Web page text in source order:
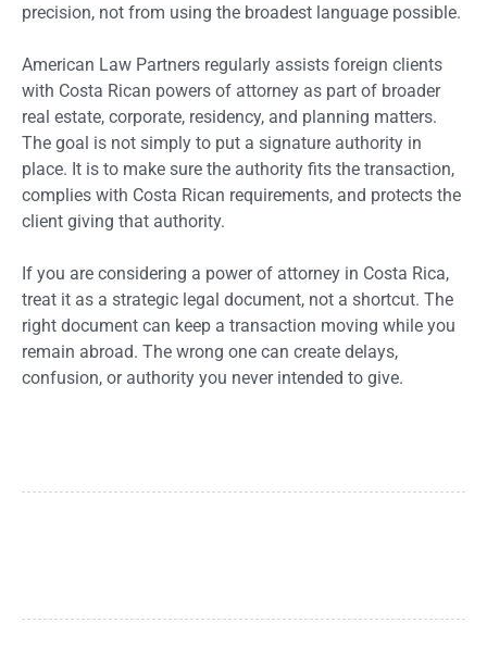
precision, not from using the broadest language possible.
American Law Partners regularly assists foreign clients
with Costa Rican powers of attorney as part of broader
real estate, corporate, residency, and planning matters.
The goal is not simply to put a signature authority in
place. It is to make sure the authority fits the transaction,
complies with Costa Rican requirements, and protects the
client giving that authority.
If you are considering a power of attorney in Costa Rica,
treat it as a strategic legal document, not a shortcut. The
right document can keep a transaction moving while you
remain abroad. The wrong one can create delays,
confusion, or authority you never intended to give.